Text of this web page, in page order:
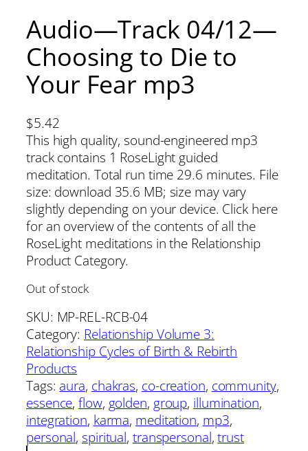
Audio—Track 04/12—
Choosing to Die to
Your Fear mp3
$5.42
This high quality, sound-engineered mp3
track contains 1 RoseLight guided
meditation. Total run time 29.6 minutes. File
size: download 35.6 MB; size may vary
slightly depending on your device. Click here
for an overview of the contents of all the
RoseLight meditations in the Relationship
Product Category.
Out of stock
SKU: MP-REL-RCB-04
Category: Relationship Volume 3:
Relationship Cycles of Birth & Rebirth
Products
Tags: aura, chakras, co-creation, community
essence, flow, golden, group, illumination
integration, karma, meditation, mp3
personal, spiritual, transpersonal, trust